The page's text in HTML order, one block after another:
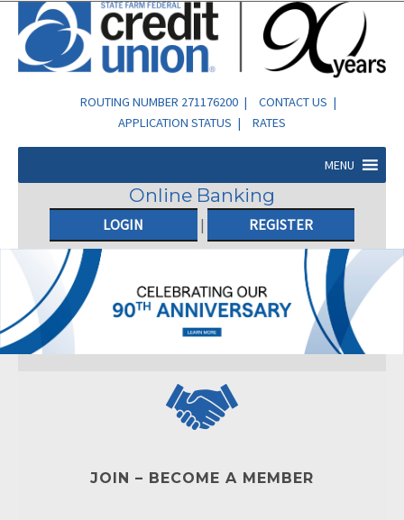
ROUTING NUMBER 271176200 | CONTACT US |
APPLICATION STATUS | RATES
MENU
Online Banking
LOGIN | REGISTER
JOIN – BECOME A MEMBER